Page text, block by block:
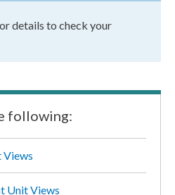
details to check your
following:
Views
Unit Views